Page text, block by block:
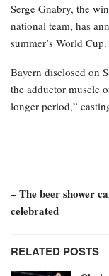
Serge Gnabry, the
national team, has
summer’s World Cup.
Bayern disclosed on
the adductor muscle
longer period,”
– The beer shower
celebrated
RELATED POSTS